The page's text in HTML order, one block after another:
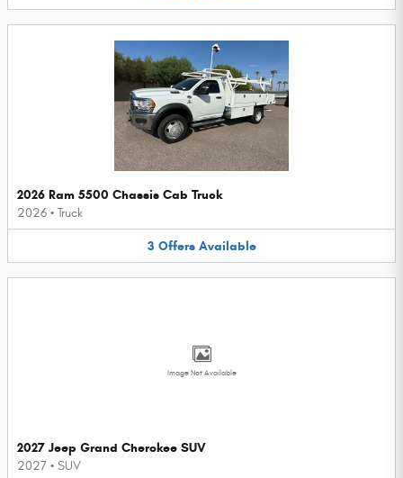
2026 Ram 5500 Chassis Cab Truck
2026 • Truck
3 Offers Available
Image Not Available
2027 Jeep Grand Cherokee SUV
2027 • SUV